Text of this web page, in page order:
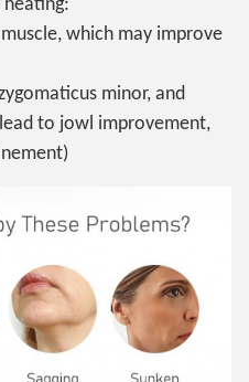
which may improve
minor, and
to jowl improvement,